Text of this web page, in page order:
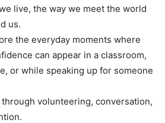
live, the way we meet the world
us.
the everyday moments where
can appear in a classroom,
or while speaking up for someone
through volunteering, conversation,